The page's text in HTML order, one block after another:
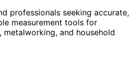
professionals seeking accurate,
measurement tools for
and household